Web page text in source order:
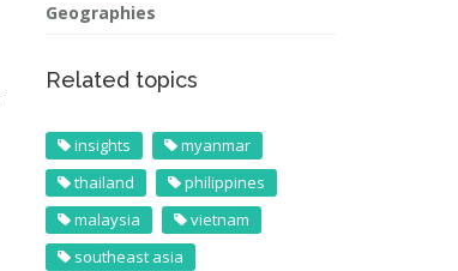
Geographies
Related topics
insights
myanmar
thailand
philippines
malaysia
vietnam
southeast asia